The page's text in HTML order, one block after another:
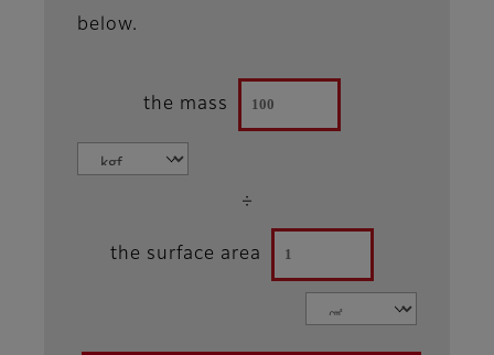
below.
the mass
÷
the surface area